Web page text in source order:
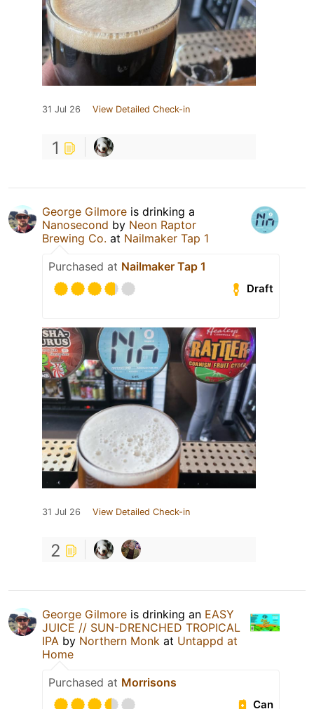
31 Jul 26 View Detailed Check-in
1
George Gilmore is drinking a
Nanosecond by Neon Raptor
Brewing Co. at Nailmaker Tap 1
Purchased at Nailmaker Tap 1
Draft
31 Jul 26 View Detailed Check-in
2
George Gilmore is drinking an EASY
JUICE // SUN-DRENCHED TROPICAL
IPA by Northern Monk at Untappd at
Home
Purchased at Morrisons
Can